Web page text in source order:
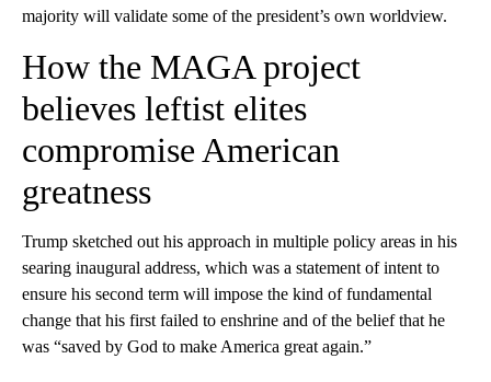
majority will validate some of the president’s own worldview.
How the MAGA project
believes leftist elites
compromise American
greatness
Trump sketched out his approach in multiple policy areas in his
searing inaugural address, which was a statement of intent to
ensure his second term will impose the kind of fundamental
change that his first failed to enshrine and of the belief that he
was “saved by God to make America great again.”